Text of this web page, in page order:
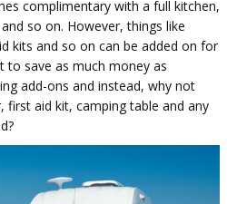
complimentary with a full kitchen,
so on. However, things like
kits and so on can be added on for
to save as much money as
add-ons and instead, why not
first aid kit, camping table and any